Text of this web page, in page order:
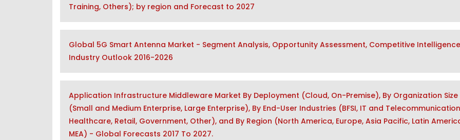
Training, Others); by region and Forecast to 2027
Global 5G Smart Antenna Market - Segment Analysis, Opportunity Assessment, Competitive
Industry Outlook 2016-2026
Application Infrastructure Middleware Market By Deployment (Cloud, On-Premise), By Organization Size
(Small and Medium Enterprise, Large Enterprise), By End-User Industries (BFSI, IT and
Healthcare, Retail, Government, Other), and By Region (North America, Europe, Asia Pacific, Latin
MEA) - Global Forecasts 2017 To 2027.